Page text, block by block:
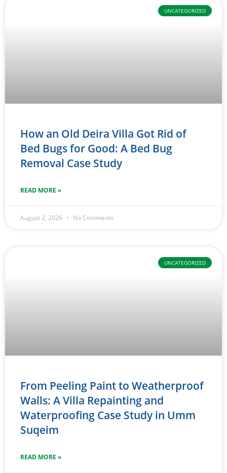
UNCATEGORIZED
How an Old Deira Villa Got Rid of
Bed Bugs for Good: A Bed Bug
Removal Case Study
READ MORE »
August 2, 2026 No Comments
UNCATEGORIZED
From Peeling Paint to Weatherproof
Walls: A Villa Repainting and
Waterproofing Case Study in Umm
Suqeim
READ MORE »